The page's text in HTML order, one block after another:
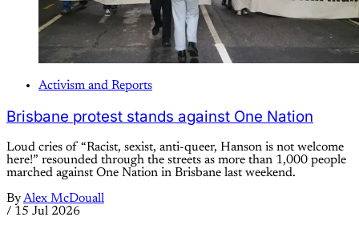
Activism and Reports
Brisbane protest stands against One Nation
Loud cries of “Racist, sexist, anti-queer, Hanson is not welcome
here!” resounded through the streets as more than 1,000 people
marched against One Nation in Brisbane last weekend.
ByAlex McDouall
/ 15 Jul 2026